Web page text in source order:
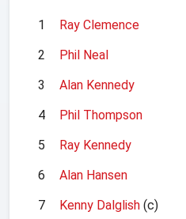
1
Ray Clemence
2
Phil Neal
3
Alan Kennedy
4
Phil Thompson
5
Ray Kennedy
6
Alan Hansen
7
Kenny Dalglish (c)